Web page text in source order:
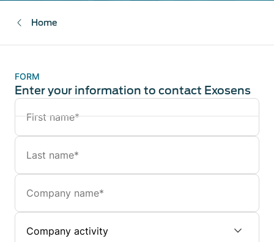
Home
FORM
Enter your information to contact Exosens
name
activity